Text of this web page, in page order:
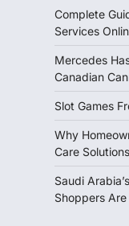
Complete
Services
Mercedes
Canadian
Slot Games
Why
Care Solutions
Saudi
Shoppers